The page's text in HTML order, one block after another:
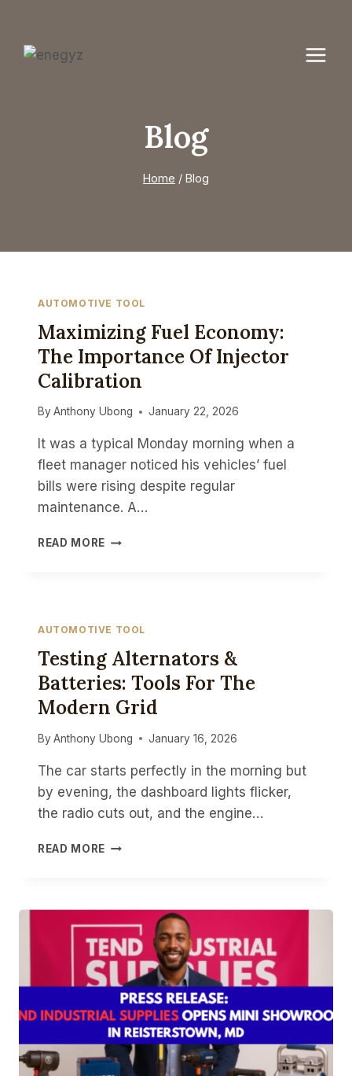
content
Blog
Home / Blog
AUTOMOTIVE TOOL
Maximizing Fuel Economy:
The Importance Of Injector
Calibration
By Anthony Ubong January 22, 2026
It was a typical Monday morning when a
fleet manager noticed his vehicles’ fuel
bills were rising despite regular
maintenance. A…
READ MORE MAXIMIZING
CALIBRATION
AUTOMOTIVE TOOL
Testing Alternators &
Batteries: Tools For The
Modern Grid
By Anthony Ubong January 16, 2026
The car starts perfectly in the morning but
by evening, the dashboard lights flicker,
the radio cuts out, and the engine…
READ MORE TESTING
TOOLS
FOR
THE
MODERN
GRID